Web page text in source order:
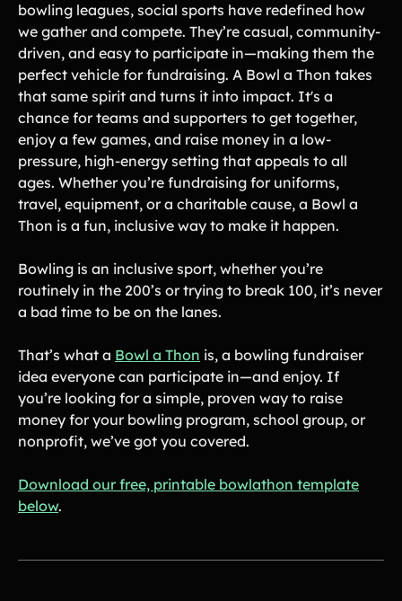
Nonprofits
PTAs & PTOs
Robotics & STEM
Programs
Scout Groups
Soccer Teams
Softball Teams
Swim & Dive Teams
Tennis Teams
Theatre & Performing
Arts
Track & Field
Programs
Volleyball Teams
Wrestling Teams
View All Solutions
Blog
Content
Guides
in-depth how-to's on everything fundraising
Freebies Popular
Free printable fundraising templates
Case Studies
Teams & organizations who reached their goals using Teamfi
Fundraiser Ideas
Endless ideas for teams & school groups
View Full Blog
bowling leagues, social sports have redefined how
we gather and compete. They’re casual, community-
driven, and easy to participate in—making them the
perfect vehicle for fundraising. A Bowl a Thon takes
that same spirit and turns it into impact. It's a
chance for teams and supporters to get together,
enjoy a few games, and raise money in a low-
pressure, high-energy setting that appeals to all
ages. Whether you’re fundraising for uniforms,
travel, equipment, or a charitable cause, a Bowl a
Thon is a fun, inclusive way to make it happen.
Bowling is an inclusive sport, whether you’re
routinely in the 200’s or trying to break 100, it’s never
a bad time to be on the lanes.
That’s what a Bowl a Thon is, a bowling fundraiser
idea everyone can participate in—and enjoy. If
you’re looking for a simple, proven way to raise
money for your bowling program, school group, or
nonprofit, we’ve got you covered.
Download our free, printable bowlathon template
below.